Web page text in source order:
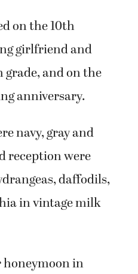
on the 10th
girlfriend and
and on the
anniversary.
navy, gray and
reception were
daffodils,
in vintage milk
in